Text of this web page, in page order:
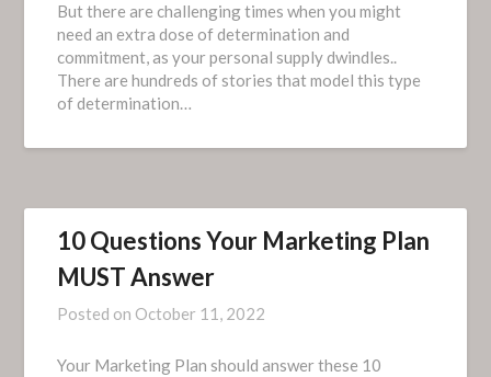
But there are challenging times when you might
need an extra dose of determination and
commitment, as your personal supply dwindles..
There are hundreds of stories that model this type
of determination…
10 Questions Your Marketing Plan
MUST Answer
Posted on October 11, 2022
Your Marketing Plan should answer these 10